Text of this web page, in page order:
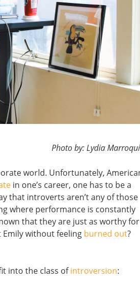
Photo by: Lydia
world. Unfortunately,
in one’s career, one has to be a
that introverts aren’t any of those
where performance is constantly
that they are just as worthy for
without feeling burned out?
into the class ofintroversion: